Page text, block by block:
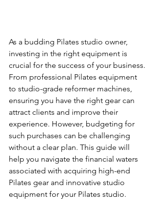
As a budding Pilates studio owner,
investing in the right equipment is
crucial for the success of your business.
From professional Pilates equipment
to studio-grade reformer machines,
ensuring you have the right gear can
attract clients and improve their
experience. However, budgeting for
such purchases can be challenging
without a clear plan. This guide will
help you navigate the financial waters
associated with acquiring high-end
Pilates gear and innovative studio
equipment for your Pilates studio.